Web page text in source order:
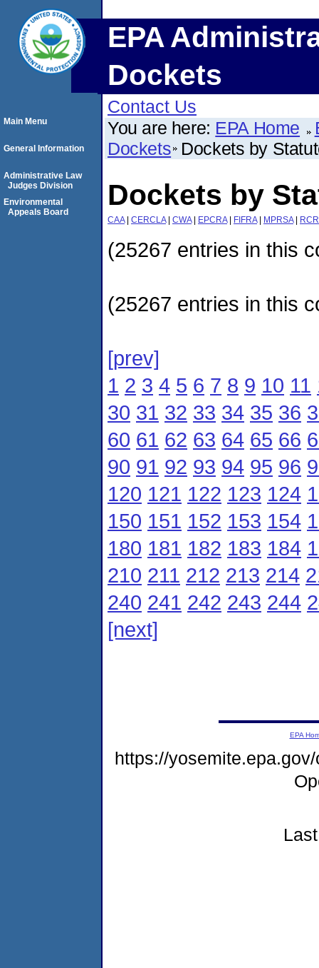
EPA
Dockets
Contact Us
You are here: EPA Home
Dockets Dockets by
Dockets by
CAA| CERCLA| CWA| EPCRA| FIFRA| MPRSA|
(25267 entries in this
(25267 entries in this
[prev]
1 2 3 4 5 6 7 8 9 10 11
30 31 32 33 34 35 36
60 61 62 63 64 65 66
90 91 92 93 94 95 96
120 121 122 123 124
150 151 152 153 154
180 181 182 183 184
210 211 212 213 214
240 241 242 243 244
[next]
Main Menu
General Information
Administrative Law
Judges Division
Environmental
Appeals Board
EPA
https://